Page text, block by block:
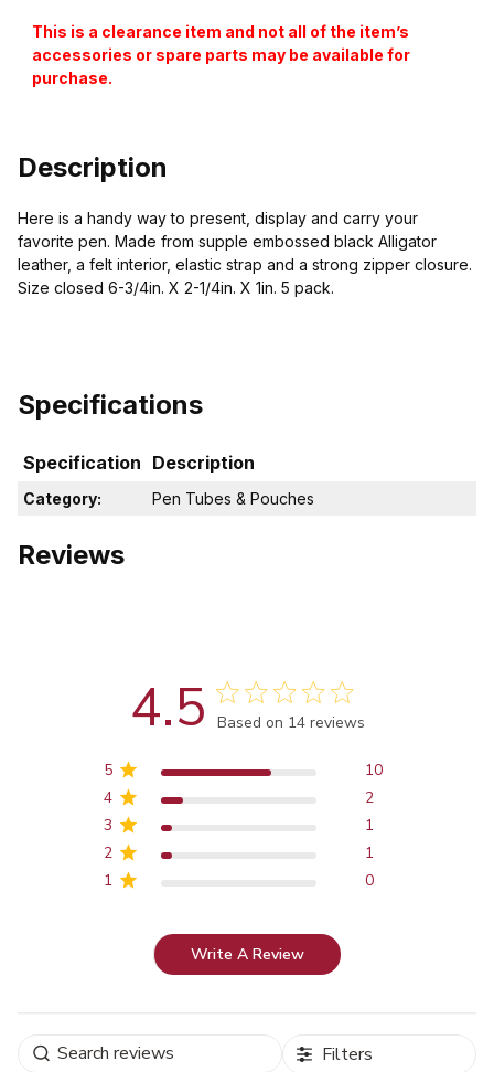
This is a clearance item and not all of the item’s
accessories or spare parts may be available for
purchase.
Description
Here is a handy way to present, display and carry your
favorite pen. Made from supple embossed black Alligator
leather, a felt interior, elastic strap and a strong zipper closure.
Size closed 6-3/4in. X 2-1/4in. X 1in. 5 pack.
Specifications
Specification Description
Category: Pen Tubes & Pouches
Reviews
4.5 Score of 4.5 out of 5 stars
Based on 14 reviews
5
10
4
2
3
1
2
1
1
0
Write A Review
Filters